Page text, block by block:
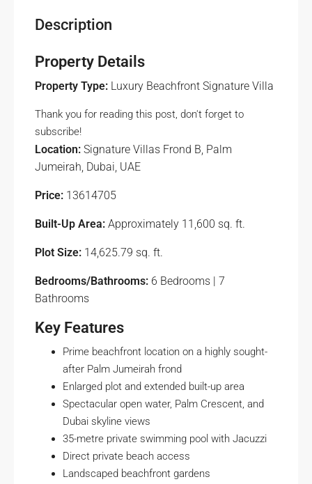
Description
Property Details
Property Type: Luxury Beachfront Signature Villa
Thank you for reading this post, don't forget to
subscribe!
Location: Signature Villas Frond B, Palm
Jumeirah, Dubai, UAE
Price: 13614705
Built-Up Area: Approximately 11,600 sq. ft.
Plot Size: 14,625.79 sq. ft.
Bedrooms/Bathrooms: 6 Bedrooms | 7
Bathrooms
Key Features
Prime beachfront location on a highly sought-
after Palm Jumeirah frond
Enlarged plot and extended built-up area
Spectacular open water, Palm Crescent, and
Dubai skyline views
35-metre private swimming pool with Jacuzzi
Direct private beach access
Landscaped beachfront gardens